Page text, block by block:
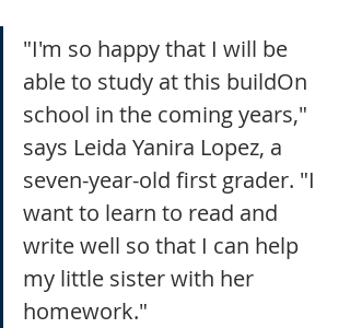
"I'm so happy that I will be
able to study at this buildOn
school in the coming years,"
says Leida Yanira Lopez, a
seven-year-old first grader. "I
want to learn to read and
write well so that I can help
my little sister with her
homework."